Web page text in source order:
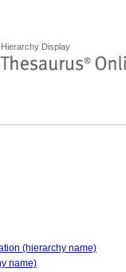
Hierarchy Display
(hierarchy name)
name)